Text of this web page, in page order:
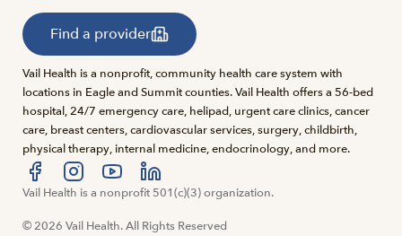
Find a provider
Vail Health is a nonprofit, community health care system with
locations in Eagle and Summit counties. Vail Health offers a 56-bed
hospital, 24/7 emergency care, helipad, urgent care clinics, cancer
care, breast centers, cardiovascular services, surgery, childbirth,
physical therapy, internal medicine, endocrinology, and more.
Visit us at facebook
Visit us at instagram
Visit us at youtube
Visit us at linkedin
Vail Health is a nonprofit 501(c)(3) organization.
© 2026 Vail Health. All Rights Reserved